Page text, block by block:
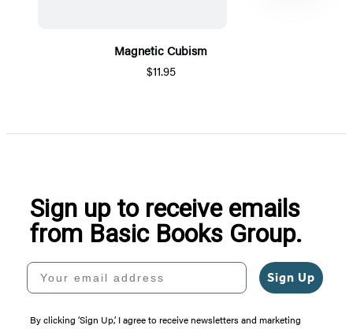
Magnetic Cubism
$11.95
Sign up to receive emails
from Basic Books Group.
Your email address
Sign Up
By clicking ‘Sign Up,’ I agree to receive newsletters and marketing